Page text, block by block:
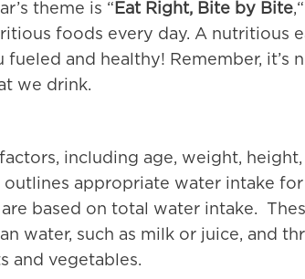
theme is “ Eat Right, Bite by Bite,“
foods every day. A nutritious
and healthy! Remember, it’s
we drink.
including age, weight, height,
appropriate water intake for
based on total water intake.
water, such as milk or juice, and
and vegetables.